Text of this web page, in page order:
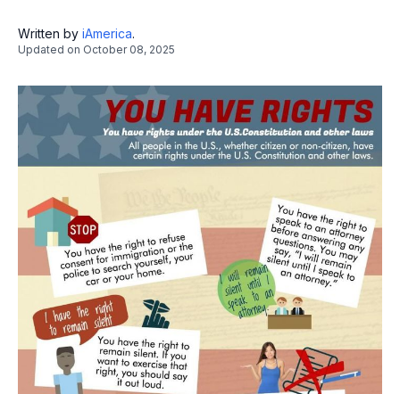
Written by iAmerica.
Updated on October 08, 2025